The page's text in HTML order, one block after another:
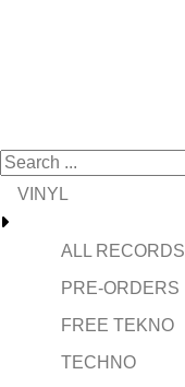
VINYL
ALL RECORDS
PRE-ORDERS
FREE TEKNO
TECHNO